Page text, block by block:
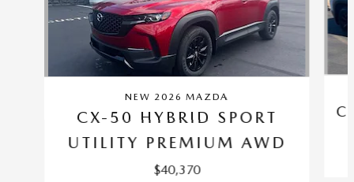
NEW 2026 MAZDA
CX-50 HYBRID SPORT
UTILITY PREMIUM AWD
$40,370